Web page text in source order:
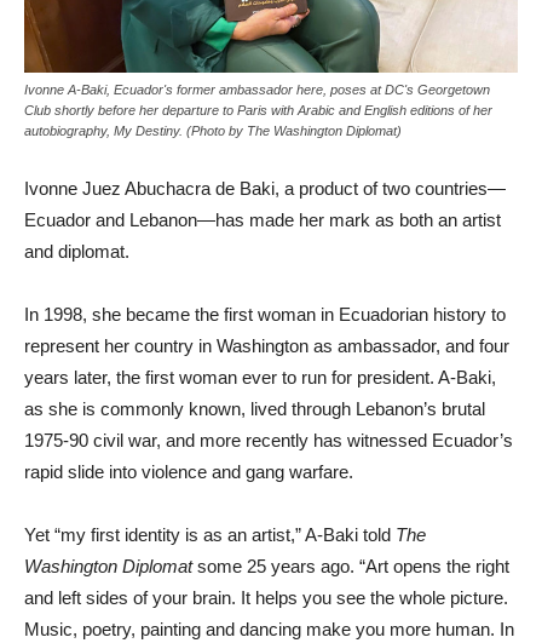
Ivonne A-Baki, Ecuador's former ambassador here, poses at DC's Georgetown
Club shortly before her departure to Paris with Arabic and English editions of her
autobiography, My Destiny. (Photo by The Washington Diplomat)
Ivonne Juez Abuchacra de Baki, a product of two countries—
Ecuador and Lebanon—has made her mark as both an artist
and diplomat.
In 1998, she became the first woman in Ecuadorian history to
represent her country in Washington as ambassador, and four
years later, the first woman ever to run for president. A-Baki,
as she is commonly known, lived through Lebanon’s brutal
1975-90 civil war, and more recently has witnessed Ecuador’s
rapid slide into violence and gang warfare.
Yet “my first identity is as an artist,” A-Baki told The
Washington Diplomatsome 25 years ago. “Art opens the right
and left sides of your brain. It helps you see the whole picture.
Music, poetry, painting and dancing make you more human. In